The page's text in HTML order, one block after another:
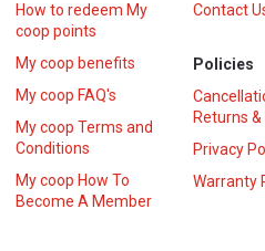
How to redeem My
coop points
My coop benefits
My coop FAQ's
My coop Terms and
Conditions
My coop How To
Become A Member
Contact
Policies
Returns
Privacy
Warranty